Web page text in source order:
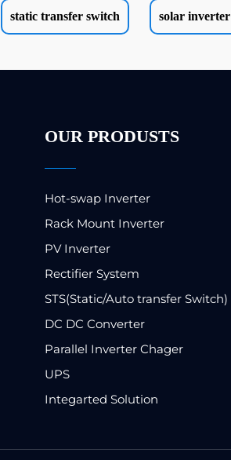
static transfer switch solar inverter
OUR PRODUSTS
Hot-swap Inverter
Rack Mount Inverter
PV Inverter
Rectifier System
STS(Static/Auto transfer Switch)
DC DC Converter
Parallel Inverter Chager
UPS
Integarted Solution